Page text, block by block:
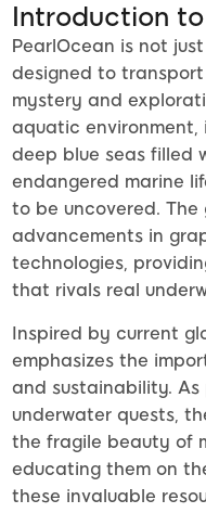
Introduction
PearlOcean is not
designed to
mystery and
aquatic
deep blue seas filled
endangered marine
to be uncovered.
advancements in
technologies,
that rivals real
Inspired by current
emphasizes the
and sustainability.
underwater quests,
the fragile beauty of
educating them on
these invaluable